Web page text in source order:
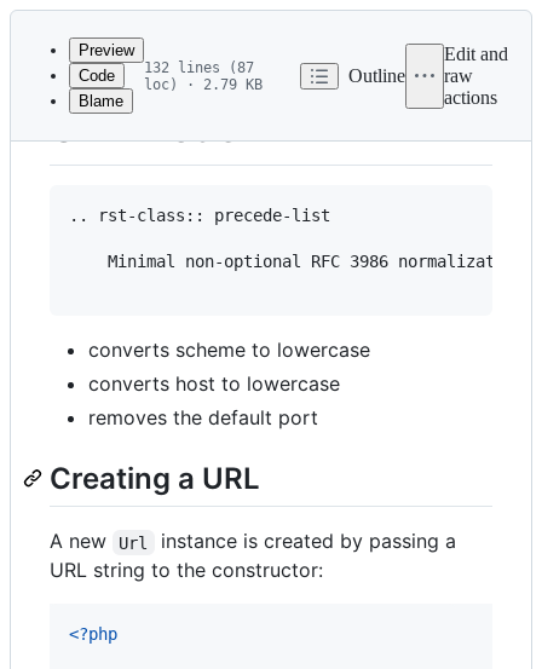
Latest
commit
metadata
controls
Preview
Code
Blame
132 lines (87
loc) · 2.79 KB
Outline
Edit and
raw
actions
URL Model
.. rst-class:: precede-list
Minimal non-optional RFC 3986 normalization
converts scheme to lowercase
converts host to lowercase
removes the default port
Creating a URL
A new Url
instance is created by passing a
URL string to the constructor:
<?php